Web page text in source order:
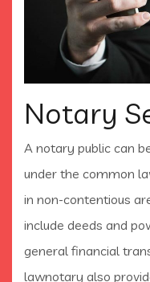
Notary
A notary public can
under the common
in non-contentious
include deeds and
general financial
lawnotary also